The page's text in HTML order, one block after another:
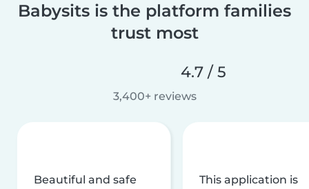
Babysits is the platform families
trust most
4.7 / 5
3,400+ reviews
Beautiful and safe
This application is